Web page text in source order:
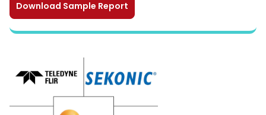
Download Sample Report